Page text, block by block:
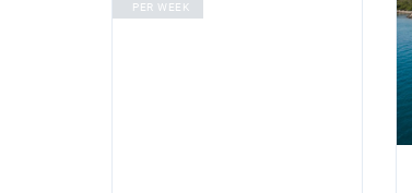
PER WEEK